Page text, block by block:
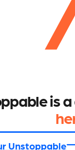
is
Unstoppable